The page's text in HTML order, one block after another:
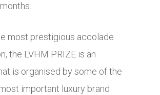
most prestigious accolade
the LVHM PRIZE is an
is organised by some of the
important luxury brand